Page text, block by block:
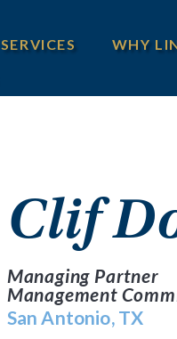
SERVICES WHY
Clif
Managing Partner
Management
San Antonio, TX